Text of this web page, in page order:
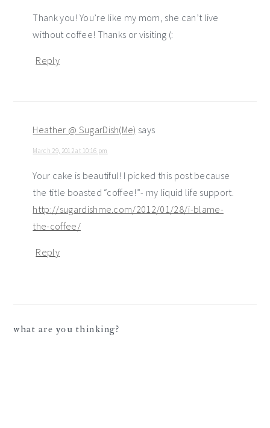
Thank you! You’re like my mom, she can’t live
without coffee! Thanks or visiting (:
Reply
Heather @ SugarDish(Me) says
March 29, 2012 at 10:16 pm
Your cake is beautiful! I picked this post because
the title boasted “coffee!”- my liquid life support.
http://sugardishme.com/2012/01/28/i-blame-
the-coffee/
Reply
what are you thinking?